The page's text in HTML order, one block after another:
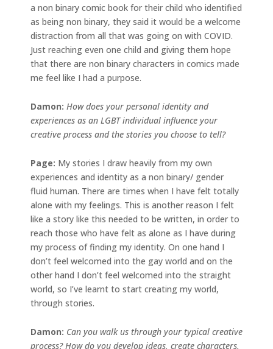
a non binary comic book for their child who identified
as being non binary, they said it would be a welcome
distraction from all that was going on with COVID.
Just reaching even one child and giving them hope
that there are non binary characters in comics made
me feel like I had a purpose.
Damon: How does your personal identity and
experiences as an LGBT individual influence your
creative process and the stories you choose to tell?
Page: My stories I draw heavily from my own
experiences and identity as a non binary/ gender
fluid human. There are times when I have felt totally
alone with my feelings. This is another reason I felt
like a story like this needed to be written, in order to
reach those who have felt as alone as I have during
my process of finding my identity. On one hand I
don’t feel welcomed into the gay world and on the
other hand I don’t feel welcomed into the straight
world, so I’ve learnt to start creating my world,
through stories.
Damon: Can you walk us through your typical creative
process? How do you develop ideas, create characters,